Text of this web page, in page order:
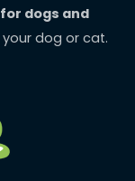
dogs and
dog or cat.